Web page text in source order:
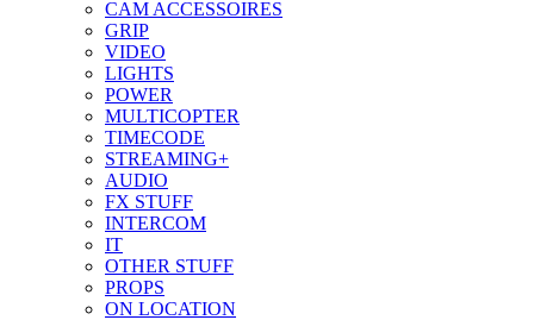
CAM ACCESSOIRES
GRIP
VIDEO
LIGHTS
POWER
MULTICOPTER
TIMECODE
STREAMING+
AUDIO
FX STUFF
INTERCOM
IT
OTHER STUFF
PROPS
ON LOCATION